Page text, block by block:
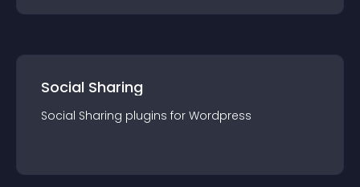
Social Sharing
Social Sharing plugins for Wordpress